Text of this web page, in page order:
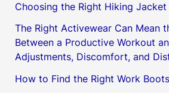
Choosing the Right Hiking Jacket
The Right Activewear Can Mean
Between a Productive Workout
Adjustments, Discomfort, and
How to Find the Right Work Boots